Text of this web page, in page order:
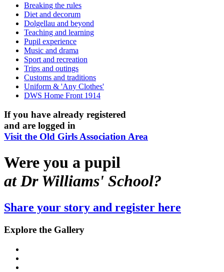
Breaking the rules
Diet and decorum
Dolgellau and beyond
Teaching and learning
Pupil experience
Music and drama
Sport and recreation
Trips and outings
Customs and traditions
Uniform & 'Any Clothes'
DWS Home Front 1914
If you have already registered
and are logged in
Visit the Old Girls Association Area
Were you a pupil
at Dr Williams' School?
Share your story and register here
Explore the Gallery